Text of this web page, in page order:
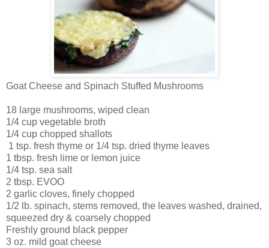
Goat Cheese and Spinach Stuffed Mushrooms
18 large mushrooms, wiped clean
1/4 cup vegetable broth
1/4 cup chopped shallots
1 tsp. fresh thyme or 1/4 tsp. dried thyme leaves
1 tbsp. fresh lime or lemon juice
1/4 tsp. sea salt
2 tbsp. EVOO
2 garlic cloves, finely chopped
1/2 lb. spinach, stems removed, the leaves washed, drained,
squeezed dry & coarsely chopped
Freshly ground black pepper
3 oz. mild goat cheese